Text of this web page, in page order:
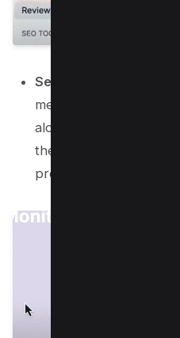
Select Your Business:
methods, begin by
along with your city
the correct capture of
profile.